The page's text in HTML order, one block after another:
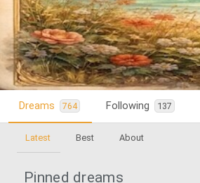
Dreams 764 Following 137
Latest Best About
Pinned dreams